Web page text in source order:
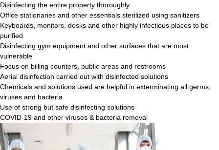
Disinfecting the entire property thoroughly
Office stationaries and other essentials sterilized using sanitizers
Keyboards, monitors, desks and other highly infectious places to be
purified
Disinfecting gym equipment and other surfaces that are most
vulnerable
Focus on billing counters, public areas and restrooms
Aerial disinfection carried out with disinfected solutions
Chemicals and solutions used are helpful in exterminating all germs,
viruses and bacteria
Use of strong but safe disinfecting solutions
COVID-19 and other viruses & bacteria removal